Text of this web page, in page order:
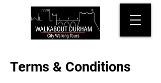
Terms & Conditions